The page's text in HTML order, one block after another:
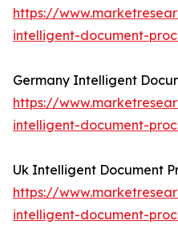
https://
intelligent-document-
Germany Intelligent
https://
intelligent-document-
Uk Intelligent Document
https://
intelligent-document-